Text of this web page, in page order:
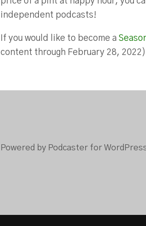
independent podcasts!
If you would like to become a
content through February 28,
Powered by Podcaster for